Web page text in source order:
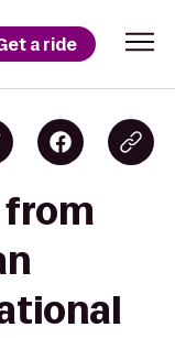
a ride
from